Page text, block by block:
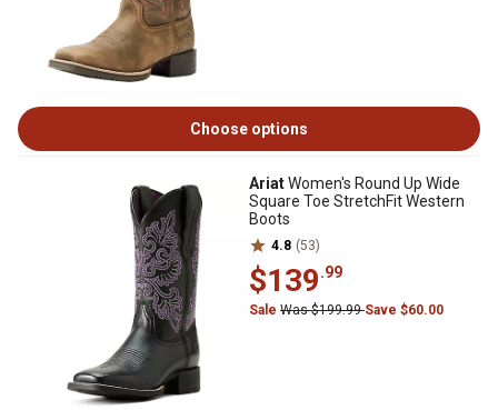
Choose options
AriatWomen's Round Up Wide
Square Toe StretchFit Western
Boots
4.8 (53)
$139.99
Sale Was $199.99Save $60.00